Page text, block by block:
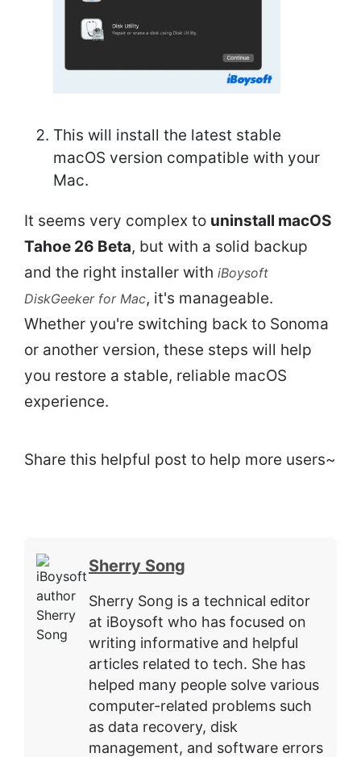
This will install the latest stable
macOS version compatible with your
Mac.
It seems very complex to uninstall macOS
Tahoe 26 Beta, but with a solid backup
and the right installer with iBoysoft
DiskGeeker for Mac, it's manageable.
Whether you're switching back to Sonoma
or another version, these steps will help
you restore a stable, reliable macOS
experience.
Share this helpful post to help more users~
Sherry Song
Sherry Song is a technical editor
at iBoysoft who has focused on
writing informative and helpful
articles related to tech. She has
helped many people solve various
computer-related problems such
as data recovery, disk
management, and software errors